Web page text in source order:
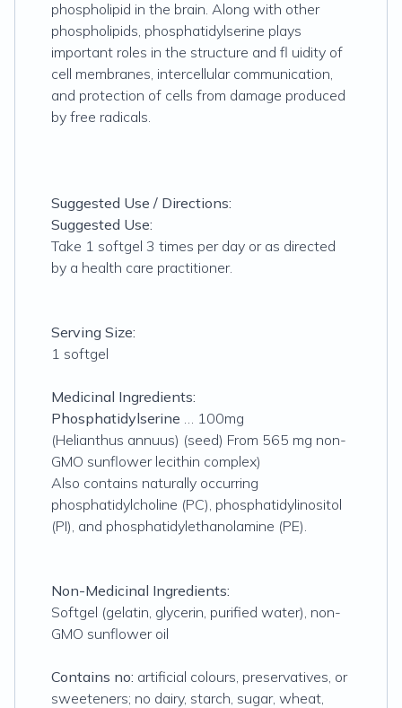
phospholipid in the brain. Along with other
phospholipids, phosphatidylserine plays
important roles in the structure and fl uidity of
cell membranes, intercellular communication,
and protection of cells from damage produced
by free radicals.
Suggested Use / Directions:
Suggested Use:
Take 1 softgel 3 times per day or as directed
by a health care practitioner.
Serving Size:
1 softgel
Medicinal Ingredients:
Phosphatidylserine … 100mg
(Helianthus annuus) (seed) From 565 mg non-
GMO sunflower lecithin complex)
Also contains naturally occurring
phosphatidylcholine (PC), phosphatidylinositol
(PI), and phosphatidylethanolamine (PE).
Non-Medicinal Ingredients:
Softgel (gelatin, glycerin, purified water), non-
GMO sunflower oil
Contains no: artificial colours, preservatives, or
sweeteners; no dairy, starch, sugar, wheat,